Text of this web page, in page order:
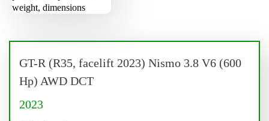
GT-R (R35, facelift 2023) Nismo 3.8 V6 (600
Hp) AWD DCT
2023